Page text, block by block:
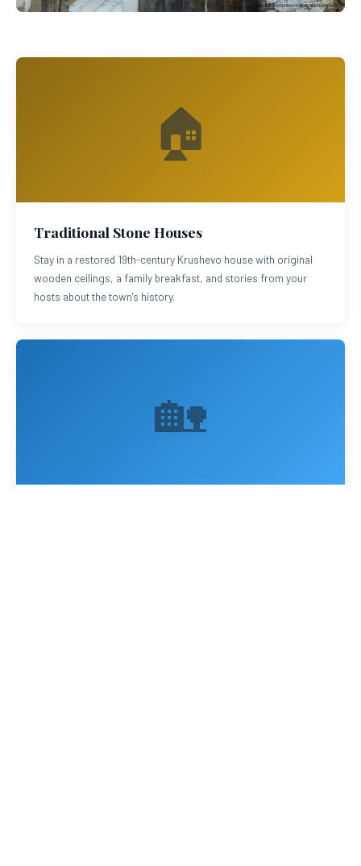
© Крушево / Krusevo
🏠
Traditional Stone Houses
Stay in a restored 19th-century Krushevo house with original
wooden ceilings, a family breakfast, and stories from your
hosts about the town's history.
🏡